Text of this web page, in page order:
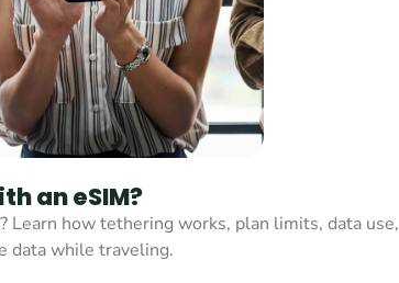
an eSIM?
Learn how tethering works, plan limits, data use,
data while traveling.